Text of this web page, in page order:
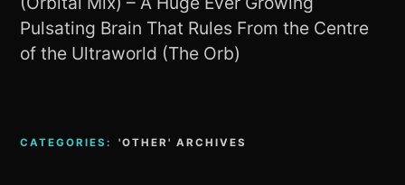
Pulsating Brain That Rules From the Centre
of the Ultraworld (The Orb)
CATEGORIES: 'OTHER' ARCHIVES